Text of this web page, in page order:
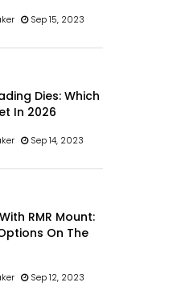
Sep 15, 2023
Dies: Which
In 2026
Sep 14, 2023
RMR Mount:
On The
Sep 12, 2023